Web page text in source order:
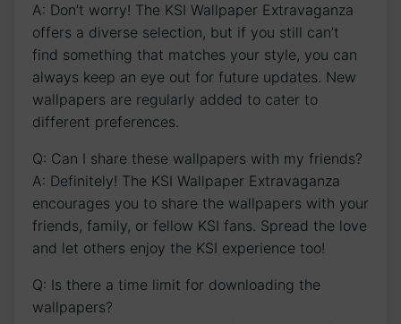
A: Don’t worry! The‍ KSI Wallpaper Extravaganza
offers a diverse selection, but if you still can’t
find something that matches your style, ⁢you can
always keep an eye ‍out for future updates. New
wallpapers are regularly added to cater to
different preferences.
Q: Can I share these wallpapers with my friends?
A: Definitely! The KSI Wallpaper Extravaganza
encourages you to share the wallpapers with‌ your
friends, family, or fellow KSI fans. Spread the love
and let others enjoy the⁤ KSI experience too!
Q: Is there a time limit for downloading the
wallpapers?